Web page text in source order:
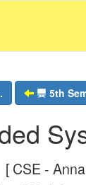
5th
[ CSE -